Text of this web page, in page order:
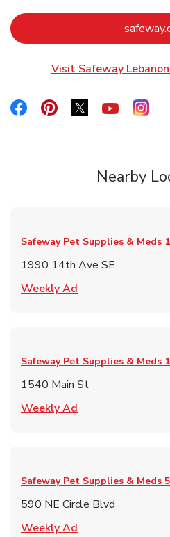
Visit Safeway
Link Opens in New Tab
Link Opens in New Tab
Link Opens in
Link Link
Nearby
Safeway Pet Supplies & Meds
1990 14th Ave SE
Weekly Ad
Safeway Pet Supplies & Meds
1540 Main St
Weekly Ad
Safeway Pet Supplies & Meds
590 NE Circle Blvd
Weekly Ad